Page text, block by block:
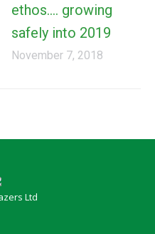
ethos…. growing
safely into 2019
November 7, 2018
Ltd